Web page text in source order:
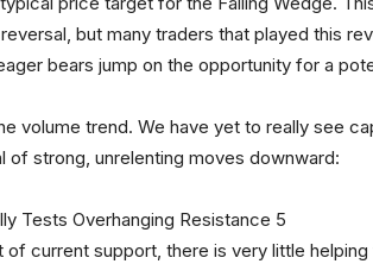
but many traders that played this
bears jump on the opportunity for a
volume trend. We have yet to really see
strong, unrelenting moves downward:
current support, there is very little